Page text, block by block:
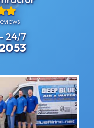
24/7